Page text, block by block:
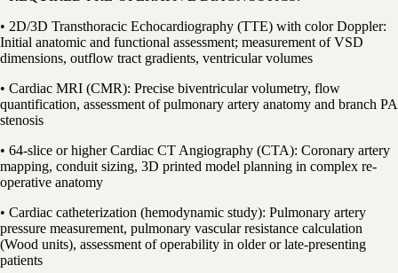
• 2D/3D Transthoracic Echocardiography (TTE) with color Doppler:
Initial anatomic and functional assessment; measurement of VSD
dimensions, outflow tract gradients, ventricular volumes
• Cardiac MRI (CMR): Precise biventricular volumetry, flow
quantification, assessment of pulmonary artery anatomy and branch PA
stenosis
• 64-slice or higher Cardiac CT Angiography (CTA): Coronary artery
mapping, conduit sizing, 3D printed model planning in complex re-
operative anatomy
• Cardiac catheterization (hemodynamic study): Pulmonary artery
pressure measurement, pulmonary vascular resistance calculation
(Wood units), assessment of operability in older or late-presenting
patients